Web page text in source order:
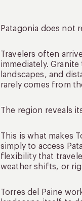
Patagonia does not
Travelers often
immediately.
landscapes, and
rarely comes from
The region reveals
This is what makes
simply to access
flexibility that
weather shifts, or
Torres del Paine